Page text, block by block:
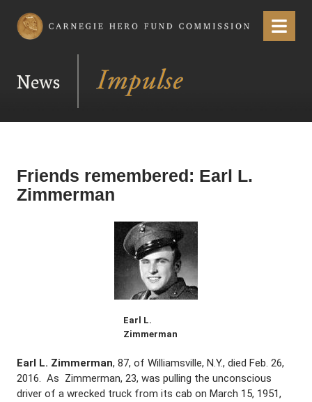
Carnegie Hero Fund Commission Menu
News
Friends remembered: Earl L.
Zimmerman
Earl L.
Zimmerman
Earl L. Zimmerman, 87, of Williamsville, N.Y., died Feb. 26,
2016. As Zimmerman, 23, was pulling the unconscious
driver of a wrecked truck from its cab on March 15, 1951,